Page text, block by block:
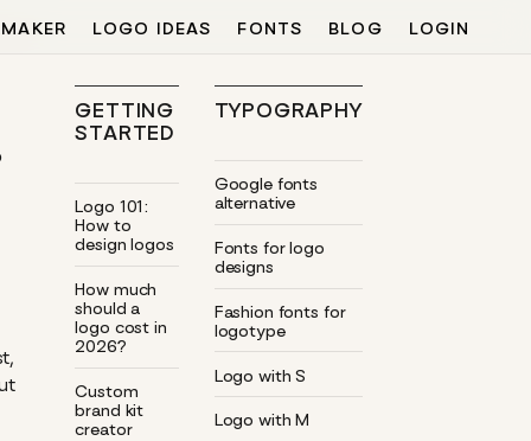
LOGO IDEAS FONTS BLOG LOGIN
GETTING
STARTED
Logo 101:
How to
design logos
How much
should a
logo cost in
2026?
Custom
brand kit
creator
TYPOGRAPHY
Google fonts
alternative
Fonts for logo
designs
Fashion fonts for
logotype
Logo with S
Logo with M